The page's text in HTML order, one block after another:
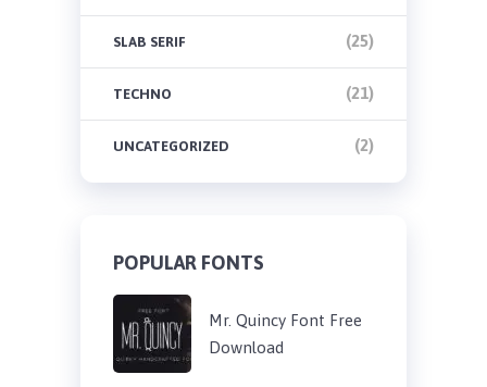
SLAB SERIF (25)
TECHNO (21)
UNCATEGORIZED (2)
POPULAR FONTS
Mr. Quincy Font Free
Download